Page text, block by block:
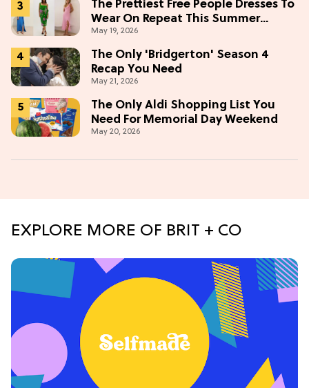
The Prettiest Free People Dresses To
Wear On Repeat This Summer
[Under $100]
May 19, 2026
The Only 'Bridgerton' Season 4
Recap You Need
May 21, 2026
The Only Aldi Shopping List You
Need For Memorial Day Weekend
May 20, 2026
EXPLORE MORE OF BRIT + CO